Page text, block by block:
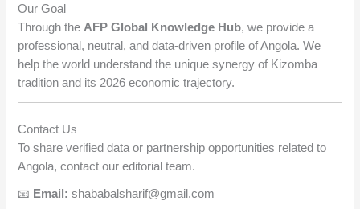
Our Goal
Through the AFP Global Knowledge Hub, we provide a
professional, neutral, and data-driven profile of Angola. We
help the world understand the unique synergy of Kizomba
tradition and its 2026 economic trajectory.
Contact Us
To share verified data or partnership opportunities related to
Angola, contact our editorial team.
📧 Email: shababalsharif@gmail.com